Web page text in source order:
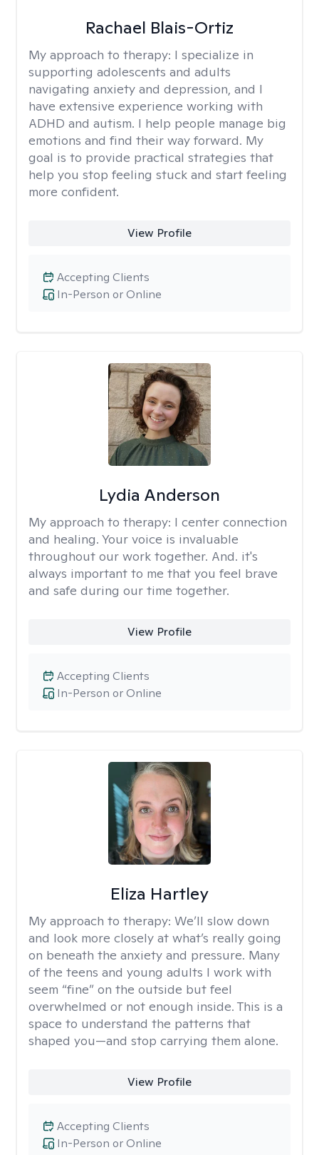
Rachael Blais-Ortiz
My approach to therapy: I specialize in
supporting adolescents and adults
navigating anxiety and depression, and I
have extensive experience working with
ADHD and autism. I help people manage big
emotions and find their way forward. My
goal is to provide practical strategies that
help you stop feeling stuck and start feeling
more confident.
View Profile
In-Person or Online
Accepting Clients
Lydia Anderson
My approach to therapy: I center connection
and healing. Your voice is invaluable
throughout our work together. And. it's
always important to me that you feel brave
and safe during our time together.
View Profile
In-Person or Online
Accepting Clients
Eliza Hartley
My approach to therapy: We’ll slow down
and look more closely at what’s really going
on beneath the anxiety and pressure. Many
of the teens and young adults I work with
seem “fine” on the outside but feel
overwhelmed or not enough inside. This is a
space to understand the patterns that
shaped you—and stop carrying them alone.
View Profile
In-Person or Online
Accepting Clients